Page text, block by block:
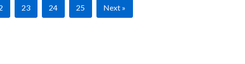
23 24 25 Next »